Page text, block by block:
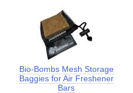
Bio-Bombs Mesh Storage
Baggies for Air Freshener
Bars